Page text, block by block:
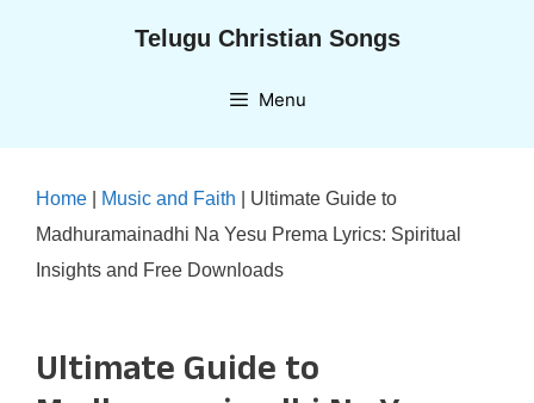
Telugu Christian Songs
Menu
Home Music and Faith
Ultimate Guide to
Madhuramainadhi Na Yesu Prema Lyrics: Spiritual
Insights and Free Downloads
Ultimate Guide to